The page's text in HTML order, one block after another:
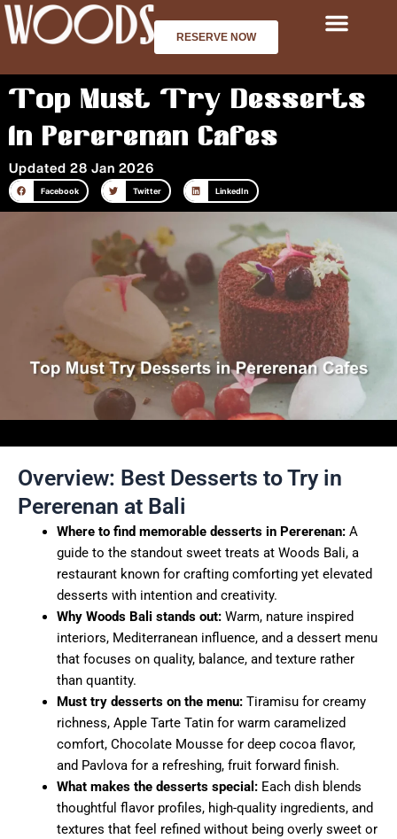
Skip
to
RESERVE NOW
Top Must Try Desserts
in Pererenan Cafes
Updated 28 Jan 2026
Facebook Twitter LinkedIn
Overview: Best Desserts to Try in
Pererenan at Bali
Where to find memorable desserts in Pererenan:A
guide to the standout sweet treats at Woods Bali, a
restaurant known for crafting comforting yet elevated
desserts with intention and creativity.
Why Woods Bali stands out:Warm, nature inspired
interiors, Mediterranean influence, and a dessert menu
that focuses on quality, balance, and texture rather
than quantity.
Must try desserts on the menu:Tiramisu for creamy
richness, Apple Tarte Tatin for warm caramelized
comfort, Chocolate Mousse for deep cocoa flavor,
and Pavlova for a refreshing, fruit forward finish.
What makes the desserts special:Each dish blends
thoughtful flavor profiles, high-quality ingredients, and
textures that feel refined without being overly sweet or